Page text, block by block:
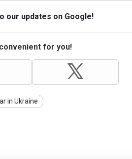
our updates on Google!
for you!
in Ukraine